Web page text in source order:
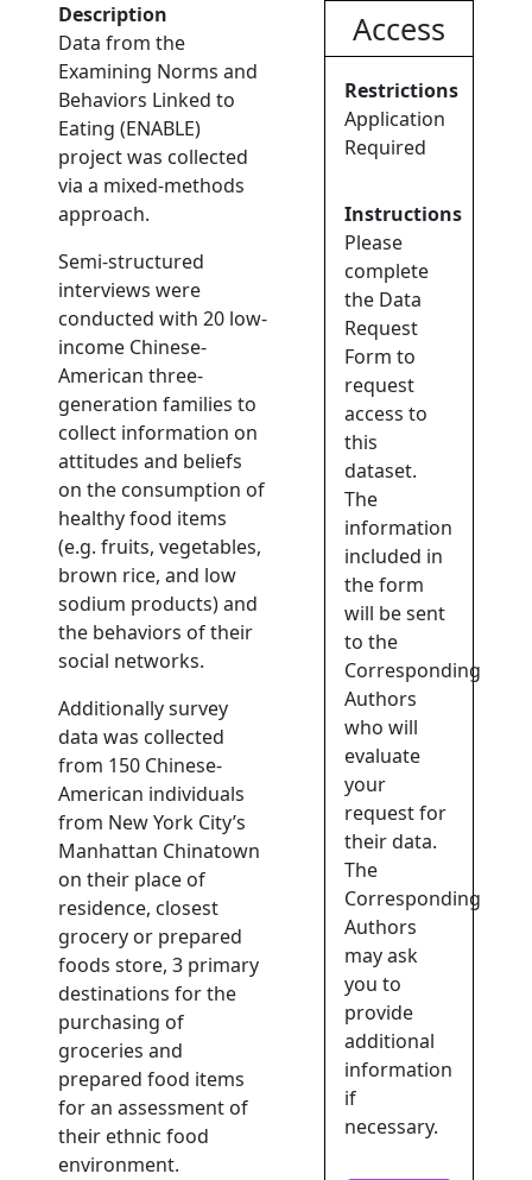
Description
Data from the
Examining Norms and
Behaviors Linked to
Eating (ENABLE)
project was collected
via a mixed-methods
approach.
Semi-structured
interviews were
conducted with 20 low-
income Chinese-
American three-
generation families to
collect information on
attitudes and beliefs
on the consumption of
healthy food items
(e.g. fruits, vegetables,
brown rice, and low
sodium products) and
the behaviors of their
social networks.
Additionally survey
data was collected
from 150 Chinese-
American individuals
from New York City’s
Manhattan Chinatown
on their place of
residence, closest
grocery or prepared
foods store, 3 primary
destinations for the
purchasing of
groceries and
prepared food items
for an assessment of
their ethnic food
environment.
Access
Restrictions
Application
Required
Instructions
Please
complete
the Data
Request
Form to
request
access to
this
dataset.
The
information
included in
the form
will be sent
to the
Corresponding
Authors
who will
evaluate
your
request for
their data.
The
Corresponding
Authors
may ask
you to
provide
additional
information
if
necessary.